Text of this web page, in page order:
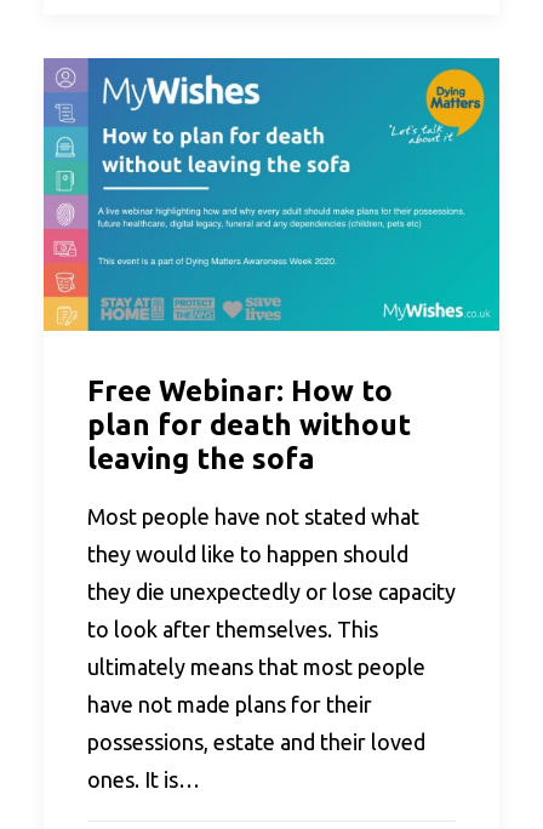
Free Webinar: How to
plan for death without
leaving the sofa
Most people have not stated what
they would like to happen should
they die unexpectedly or lose capacity
to look after themselves. This
ultimately means that most people
have not made plans for their
possessions, estate and their loved
ones. It is…